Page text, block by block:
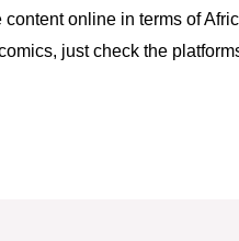
content online in terms of
just check the